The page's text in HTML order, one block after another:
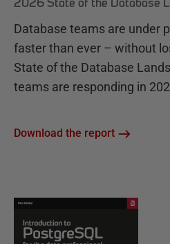
2026 State of the Database
Database teams are under
faster than ever – without
State of the Database
teams are responding in
Download the report